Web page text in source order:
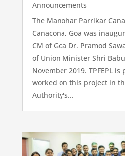
Announcements
The Manohar Parrikar
Canacona, Goa was
CM of Goa Dr. Pramod
of Union Minister Shri
November 2019. TPFEPL
worked on this project in
Authority's...